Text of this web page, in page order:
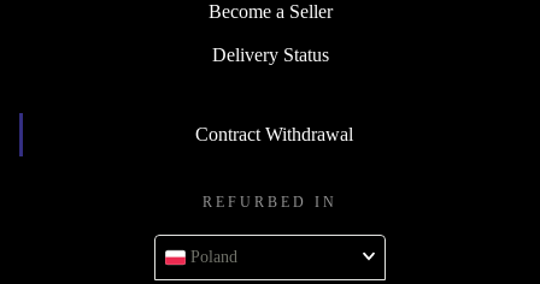
Become a Seller
Delivery Status
Contract Withdrawal
REFURBED IN
Poland